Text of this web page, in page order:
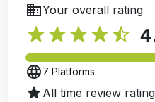
businessYour overall rating
star star star star star_half
language7 Platforms
starAll time review